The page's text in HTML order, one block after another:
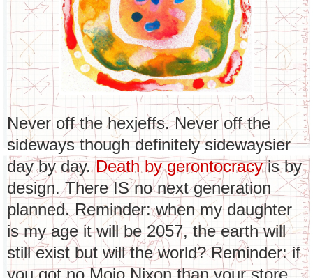
Never off the hexjeffs. Never off the
sideways though definitely sidewaysier
day by day.Death by gerontocracyis by
design. There IS no next generation
planned. Reminder: when my daughter
is my age it will be 2057, the earth will
still exist but will the world? Reminder: if
you got no Mojo Nixon than your store